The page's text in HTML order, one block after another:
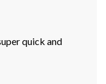
quick and